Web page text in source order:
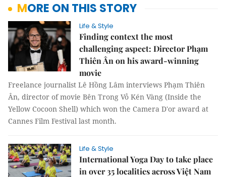
MORE ON THIS STORY
Life & Style
Finding context the most
challenging aspect: Director Phạm
Thiên Ân on his award-winning
movie
Freelance journalist Lê Hồng Lâm interviews Phạm Thiên
Ân, director of movie Bên Trong Vỏ Kén Vàng (Inside the
Yellow Cocoon Shell) which won the Camera D'or award at
Cannes Film Festival last month.
Life & Style
International Yoga Day to take place
in over 35 localities across Việt Nam